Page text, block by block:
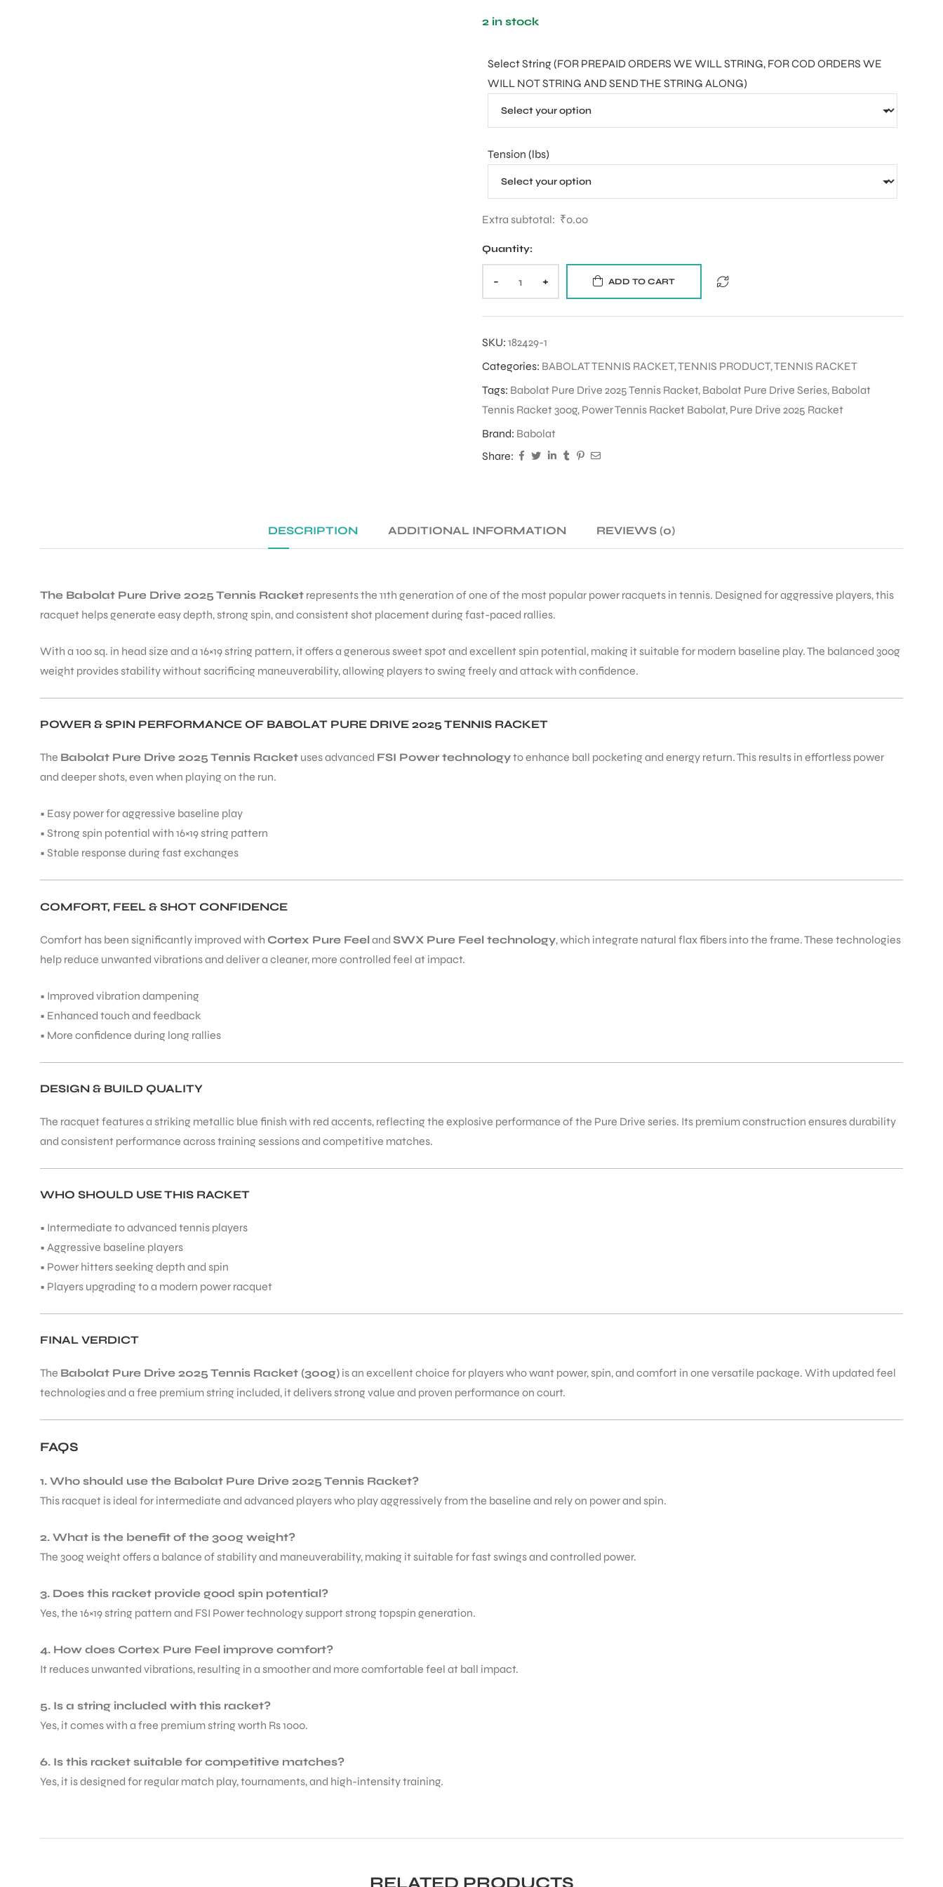
2 in stock
Select String (FOR PREPAID ORDERS WE WILL STRING, FOR COD ORDERS WE
WILL NOT STRING AND SEND THE STRING ALONG)
Tension (lbs)
Extra subtotal: ₹0.00
Quantity:
- + ADD TO CART
SKU: 182429-1
Categories: BABOLAT TENNIS RACKET,TENNIS PRODUCT,TENNIS RACKET
Tags: Babolat Pure Drive 2025 Tennis Racket, Babolat Pure Drive Series, Babolat
Tennis Racket 300g, Power Tennis Racket Babolat, Pure Drive 2025 Racket
Brand: Babolat
Share:
DESCRIPTION ADDITIONAL INFORMATION REVIEWS (0)
The Babolat Pure Drive 2025 Tennis Racket represents the 11th generation of one of the most popular power racquets in tennis. Designed for aggressive players, this
racquet helps generate easy depth, strong spin, and consistent shot placement during fast-paced rallies.
With a 100 sq. in head size and a 16×19 string pattern, it offers a generous sweet spot and excellent spin potential, making it suitable for modern baseline play. The balanced 300g
weight provides stability without sacrificing maneuverability, allowing players to swing freely and attack with confidence.
POWER & SPIN PERFORMANCE OF BABOLAT PURE DRIVE 2025 TENNIS RACKET
The Babolat Pure Drive 2025 Tennis Racket uses advanced FSI Power technologyto enhance ball pocketing and energy return. This results in effortless power
and deeper shots, even when playing on the run.
• Easy power for aggressive baseline play
• Strong spin potential with 16×19 string pattern
• Stable response during fast exchanges
COMFORT, FEEL & SHOT CONFIDENCE
Comfort has been significantly improved with Cortex Pure Feeland SWX Pure Feel technology, which integrate natural flax fibers into the frame. These technologies
help reduce unwanted vibrations and deliver a cleaner, more controlled feel at impact.
• Improved vibration dampening
• Enhanced touch and feedback
• More confidence during long rallies
DESIGN & BUILD QUALITY
The racquet features a striking metallic blue finish with red accents, reflecting the explosive performance of the Pure Drive series. Its premium construction ensures durability
and consistent performance across training sessions and competitive matches.
WHO SHOULD USE THIS RACKET
• Intermediate to advanced tennis players
• Aggressive baseline players
• Power hitters seeking depth and spin
• Players upgrading to a modern power racquet
FINAL VERDICT
The Babolat Pure Drive 2025 Tennis Racket (300g) is an excellent choice for players who want power, spin, and comfort in one versatile package. With updated feel
technologies and a free premium string included, it delivers strong value and proven performance on court.
FAQS
1. Who should use the Babolat Pure Drive 2025 Tennis Racket?
This racquet is ideal for intermediate and advanced players who play aggressively from the baseline and rely on power and spin.
2. What is the benefit of the 300g weight?
The 300g weight offers a balance of stability and maneuverability, making it suitable for fast swings and controlled power.
3. Does this racket provide good spin potential?
Yes, the 16×19 string pattern and FSI Power technology support strong topspin generation.
4. How does Cortex Pure Feel improve comfort?
It reduces unwanted vibrations, resulting in a smoother and more comfortable feel at ball impact.
5. Is a string included with this racket?
Yes, it comes with a free premium string worth Rs 1000.
6. Is this racket suitable for competitive matches?
Yes, it is designed for regular match play, tournaments, and high-intensity training.
RELATED PRODUCTS